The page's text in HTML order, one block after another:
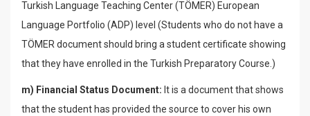
Turkish Language Teaching Center (TÖMER) European
Language Portfolio (ADP) level (Students who do not have a
TÖMER document should bring a student certificate showing
that they have enrolled in the Turkish Preparatory Course.)
m) Financial Status Document: It is a document that shows
that the student has provided the source to cover his own